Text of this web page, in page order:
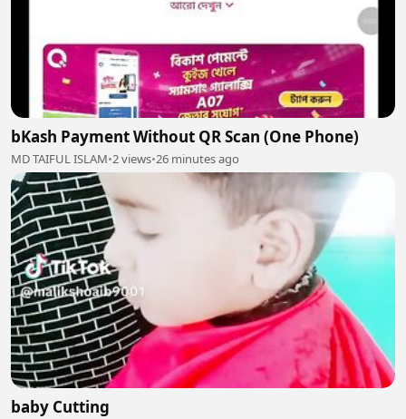
bKash Payment Without QR Scan (One Phone)
MD TAIFUL ISLAM•2 views•26 minutes ago
baby Cutting